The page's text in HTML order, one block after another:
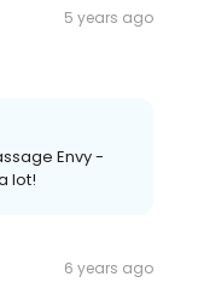
5 years ago
Envy -
lot!
6 years ago